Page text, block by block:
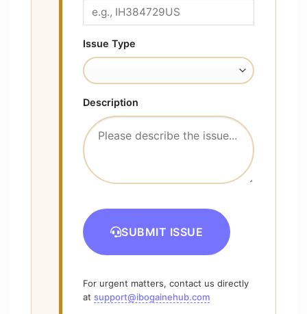
Issue Type
Description
SUBMIT ISSUE
For urgent matters, contact us directly
at support@ibogainehub.com